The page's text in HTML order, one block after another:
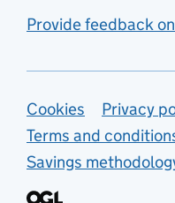
Provide feedback
Support
Cookies
Privacy
Terms and
Savings